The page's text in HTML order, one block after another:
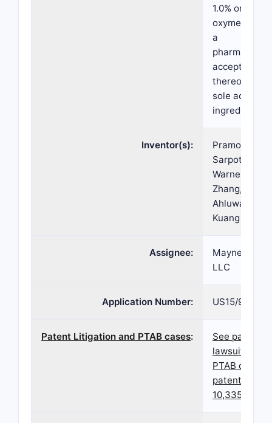
1.0% or 1.5%
a
acceptable
thereof as
sole active
ingredient.
Inventor(s):
Pramod
Sarpotdar,
Warner,
Zhang,
Ahluwalia,
Kuang
Assignee:
Mayne
LLC
Application Number: US15/984,918
Patent Litigation and PTAB cases:
See patent
lawsuits and
PTAB cases
patent
10,335,391